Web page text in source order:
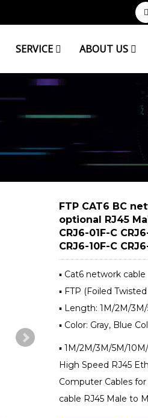
SERVICE ABOUT US
FTP CAT6 BC
optional RJ45
CRJ6-01F-C
CRJ6-10F-C
▪ Cat6 network cable
▪ FTP (Foiled
▪ Length: 1M/2M/
▪ Color: Gray, Blue
▪ 1M/2M/3M/5M/
High Speed RJ45
Computer Cables
cable RJ45 Male to